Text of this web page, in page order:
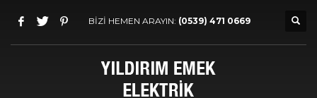
BİZİ HEMEN ARAYIN: (0539) 471 0669